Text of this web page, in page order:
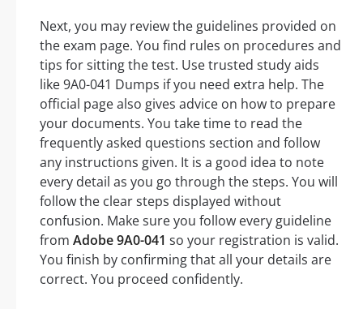
Next, you may review the guidelines provided on
the exam page. You find rules on procedures and
tips for sitting the test. Use trusted study aids
like 9A0-041 Dumps if you need extra help. The
official page also gives advice on how to prepare
your documents. You take time to read the
frequently asked questions section and follow
any instructions given. It is a good idea to note
every detail as you go through the steps. You will
follow the clear steps displayed without
confusion. Make sure you follow every guideline
from Adobe 9A0-041 so your registration is valid.
You finish by confirming that all your details are
correct. You proceed confidently.